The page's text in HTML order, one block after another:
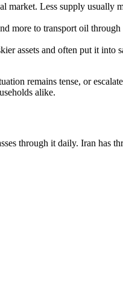
Less supply usually
more to transport oil
assets and often put it into
remains tense, or
alike.
through it daily. Iran has